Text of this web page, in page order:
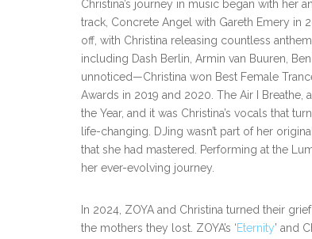
Christina’s journey in music began with her
track, Concrete Angel with Gareth Emery in
off, with Christina releasing countless
including Dash Berlin, Armin van Buuren,
unnoticed—Christina won Best Female
Awards in 2019 and 2020. The Air I Breathe,
the Year, and it was Christina’s vocals that
life-changing. DJing wasn’t part of her
that she had mastered. Performing at the
her ever-evolving journey.
In 2024, ZOYA and Christina turned their
the mothers they lost. ZOYA’s ‘Eternity’ and